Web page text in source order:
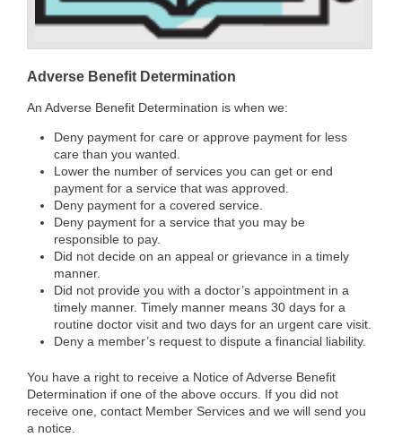
Adverse Benefit Determination
An Adverse Benefit Determination is when we:
Deny payment for care or approve payment for less
care than you wanted.
Lower the number of services you can get or end
payment for a service that was approved.
Deny payment for a covered service.
Deny payment for a service that you may be
responsible to pay.
Did not decide on an appeal or grievance in a timely
manner.
Did not provide you with a doctor’s appointment in a
timely manner. Timely manner means 30 days for a
routine doctor visit and two days for an urgent care visit.
Deny a member’s request to dispute a financial liability.
You have a right to receive a Notice of Adverse Benefit
Determination if one of the above occurs. If you did not
receive one, contact Member Services and we will send you
a notice.